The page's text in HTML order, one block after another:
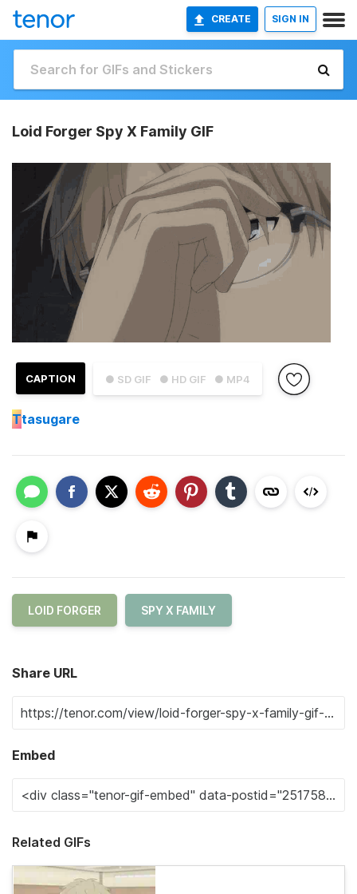
CREATE SIGN IN
Loid Forger Spy X Family GIF
● SD GIF ● HD GIF ● MP4
CAPTION
Ttasugare
LOID FORGER SPY X FAMILY
Share URL
Embed
Related GIFs